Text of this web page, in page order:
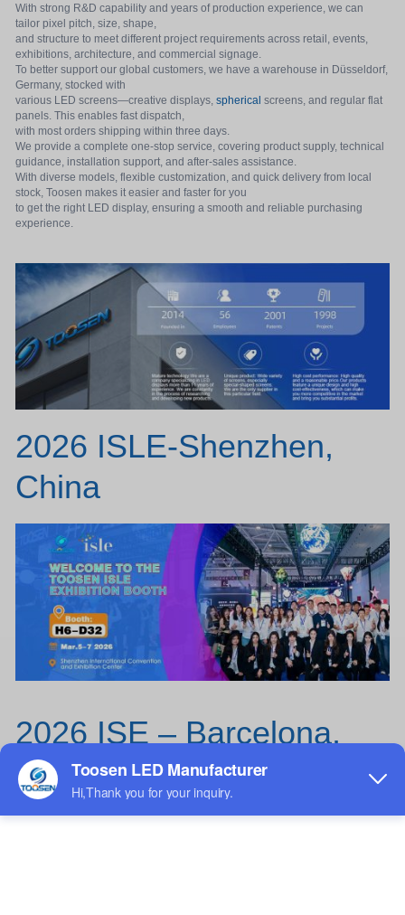
With strong R&D capability and years of production experience, we can
tailor pixel pitch, size, shape,
and structure to meet different project requirements across retail, events,
exhibitions, architecture, and commercial signage.
To better support our global customers, we have a warehouse in Düsseldorf,
Germany, stocked with
various LED screens—creative displays,spherical screens, and regular flat
panels. This enables fast dispatch,
with most orders shipping within three days.
We provide a complete one-stop service, covering product supply, technical
guidance, installation support, and after-sales assistance.
With diverse models, flexible customization, and quick delivery from local
stock, Toosen makes it easier and faster for you
to get the right LED display, ensuring a smooth and reliable purchasing
experience.
2026 ISLE-Shenzhen,
China
2026 ISE – Barcelona,
Spain